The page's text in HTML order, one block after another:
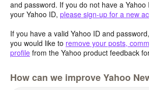
and password. If you do not have a
your Yahoo ID, please sign-up for a new
If you have a valid Yahoo ID and
you would like to remove your posts,
profile from the Yahoo product feedback
How can we improve Yahoo